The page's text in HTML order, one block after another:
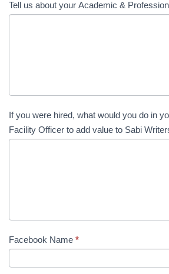
Tell us about your Academic &
If you were hired, what would you do in
Facility Officer to add value to Sabi
Facebook Name *